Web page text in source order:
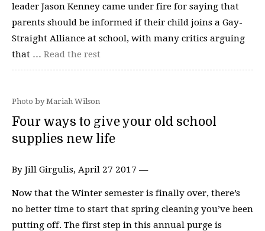
leader Jason Kenney came under fire for saying that
parents should be informed if their child joins a Gay-
Straight Alliance at school, with many critics arguing
that … Read the rest
Photo by Mariah Wilson
Four ways to give your old school
supplies new life
By Jill Girgulis, April 27 2017 —
Now that the Winter semester is finally over, there’s
no better time to start that spring cleaning you’ve been
putting off. The first step in this annual purge is